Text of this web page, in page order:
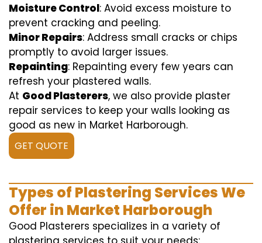
Moisture Control: Avoid excess moisture to
prevent cracking and peeling.
Minor Repairs: Address small cracks or chips
promptly to avoid larger issues.
Repainting: Repainting every few years can
refresh your plastered walls.
At Good Plasterers, we also provide plaster
repair services to keep your walls looking as
good as new in Market Harborough.
GET QUOTE
Types of Plastering Services We
Offer in Market Harborough
Good Plasterers specializes in a variety of